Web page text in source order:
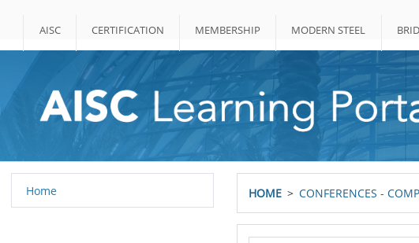
AISC CERTIFICATION MEMBERSHIP MODERN STEEL
Home HOME CONFERENCES -